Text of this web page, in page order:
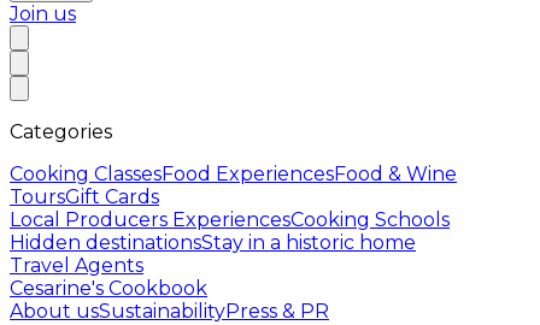
Join us
Categories
Cooking ClassesFood ExperiencesFood & Wine
ToursGift Cards
Local Producers ExperiencesCooking Schools
Hidden destinationsStay in a historic home
Travel Agents
Cesarine's Cookbook
About usSustainabilityPress & PR